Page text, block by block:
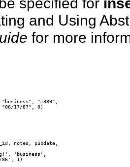
and Using
for more
"business", "1389",
notes, pubdate,
'business',